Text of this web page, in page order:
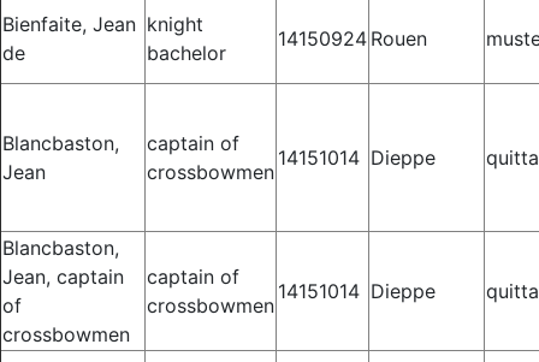
Bienfaite, Jean
de
knight
bachelor
14150924 Rouen
Blancbaston,
Jean
captain of
crossbowmen
14151014 Dieppe
Blancbaston,
Jean, captain
of
crossbowmen
captain of
crossbowmen
14151014 Dieppe